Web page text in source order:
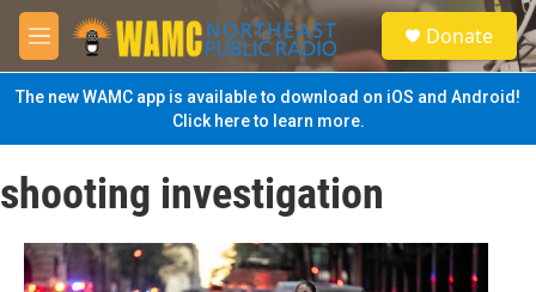
Skip to main content
M
e
n
u
S
e
a
Donate
The new WAMC app is available to download on iOS and Android!
Click here to learn more.
shooting investigation